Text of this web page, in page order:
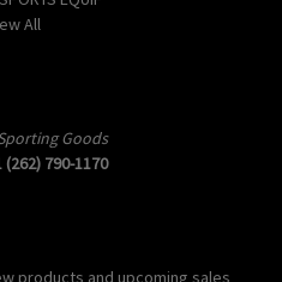
All
Goods
(262) 790-1170
products and upcoming sales